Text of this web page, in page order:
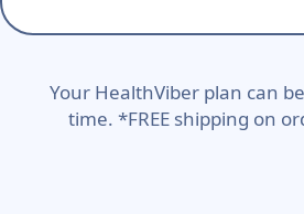
Your HealthViber plan can
time. *FREE shipping on